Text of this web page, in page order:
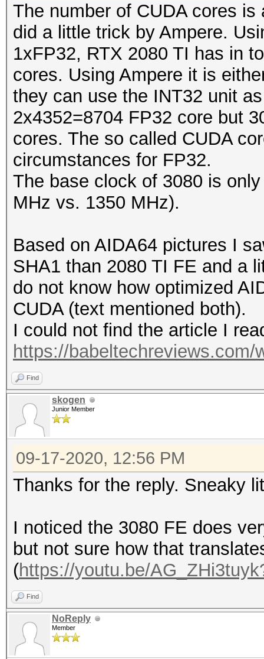
The number of CUDA cores
did a little trick by Ampere.
1xFP32, RTX 2080 TI has in
cores. Using Ampere it is
they can use the INT32 unit
2x4352=8704 FP32 core but
cores. The so called CUDA
circumstances for FP32.
The base clock of 3080 is
MHz vs. 1350 MHz).
Based on AIDA64 pictures I
SHA1 than 2080 TI FE and a
do not know how optimized
CUDA (text mentioned both).
I could not find the article I
https://
Find
skogen
Junior Member
09-17-2020, 12:56 PM
Thanks for the reply. Sneaky
I noticed the 3080 FE does
but not sure how that
(https://youtu.be/
Find
NoReply
Member